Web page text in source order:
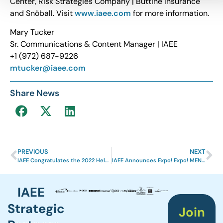
and Snöball. Visitwww.iaee.com for more information.
Mary Tucker
Sr. Communications & Content Manager | IAEE
+1 (972) 687-9226
mtucker@iaee.com
Share News
PREVIOUS
IAEE Congratulates the 2022 Helen Brett™ Scholarship Recipients
NEXT
IAEE Announces Expo! Expo! MENA in Saudi Arabia
IAEE
Strategic
Join